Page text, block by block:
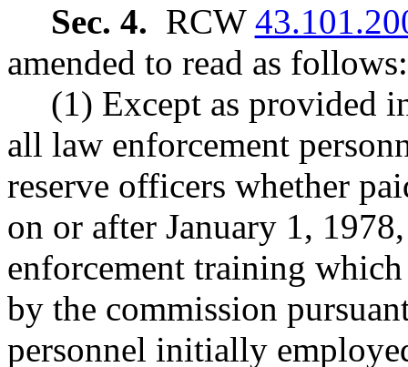
Sec. 4. RCW
amended to read as follows:
(1) Except as provided
all law enforcement
reserve officers whether
on or after January 1,
enforcement training
by the commission
personnel initially